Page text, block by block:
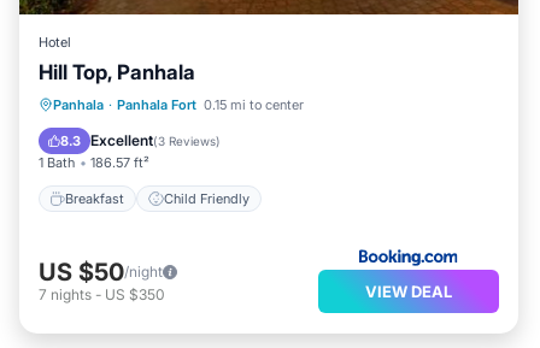
Hotel
Hill Top, Panhala
Panhala · Panhala Fort 0.15 mi to center
8.3 Excellent(3 Reviews)
1 Bath 186.57 ft²
Breakfast Child Friendly
Breakfast
US $50/night
7 nights - US $350 VIEW DEAL